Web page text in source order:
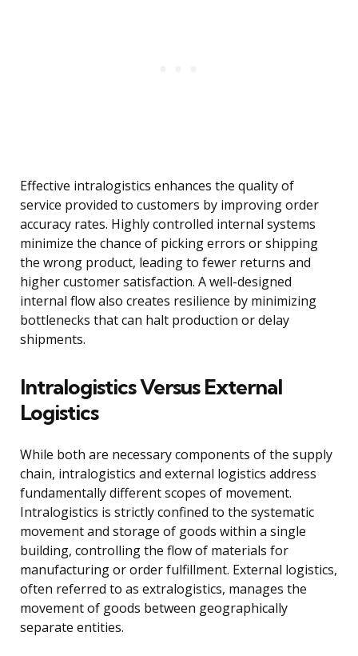
Effective intralogistics enhances the quality of
service provided to customers by improving order
accuracy rates. Highly controlled internal systems
minimize the chance of picking errors or shipping
the wrong product, leading to fewer returns and
higher customer satisfaction. A well-designed
internal flow also creates resilience by minimizing
bottlenecks that can halt production or delay
shipments.
Intralogistics Versus External
Logistics
While both are necessary components of the supply
chain, intralogistics and external logistics address
fundamentally different scopes of movement.
Intralogistics is strictly confined to the systematic
movement and storage of goods within a single
building, controlling the flow of materials for
manufacturing or order fulfillment. External logistics,
often referred to as extralogistics, manages the
movement of goods between geographically
separate entities.